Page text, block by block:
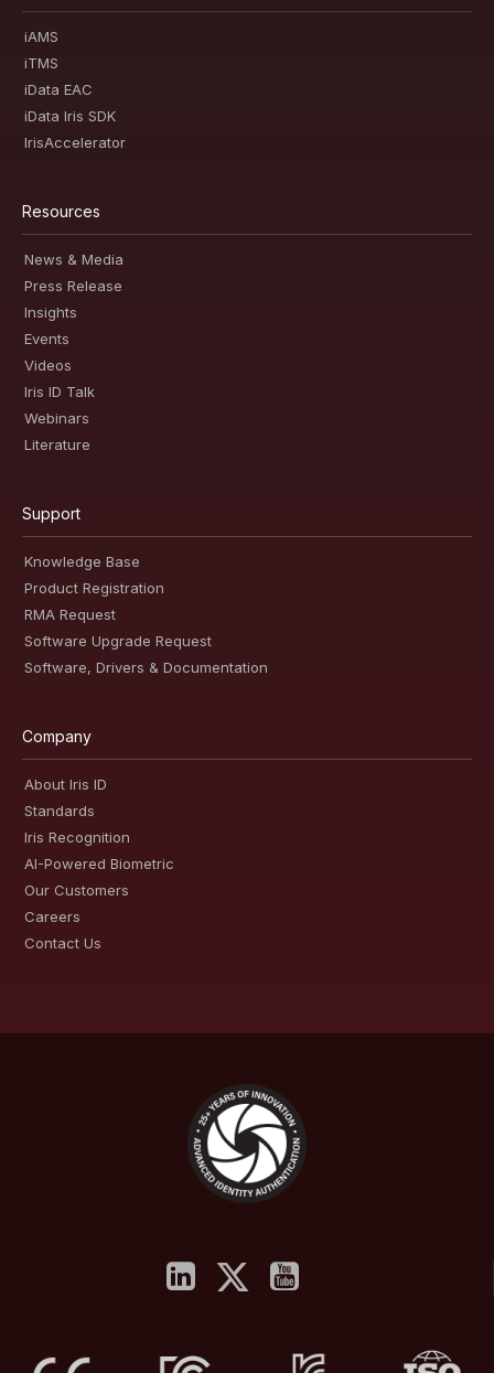
iAMS
iTMS
iData EAC
iData Iris SDK
IrisAccelerator
Resources
News & Media
Press Release
Insights
Events
Videos
Iris ID Talk
Webinars
Literature
Support
Knowledge Base
Product Registration
RMA Request
Software Upgrade Request
Software, Drivers & Documentation
Company
About Iris ID
Standards
Iris Recognition
AI-Powered Biometric
Our Customers
Careers
Contact Us